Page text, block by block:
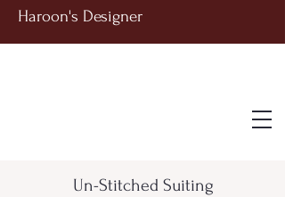
Haroon's Designer
Un-Stitched Suiting